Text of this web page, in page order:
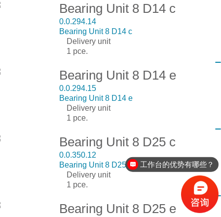
Bearing Unit 8 D14 c
0.0.294.14
Bearing Unit 8 D14 c
Delivery unit
1 pce.
Bearing Unit 8 D14 e
0.0.294.15
Bearing Unit 8 D14 e
Delivery unit
1 pce.
Bearing Unit 8 D25 c
0.0.350.12
Bearing Unit 8 D25 c
Delivery unit
1 pce.
Bearing Unit 8 D25 e
工作台的优势有哪些？